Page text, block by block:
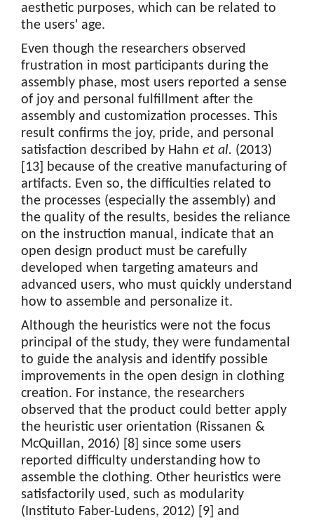
aesthetic purposes, which can be related to
the users' age.
Even though the researchers observed
frustration in most participants during the
assembly phase, most users reported a sense
of joy and personal fulfillment after the
assembly and customization processes. This
result confirms the joy, pride, and personal
satisfaction described by Hahn et al. (2013)
[13] because of the creative manufacturing of
artifacts. Even so, the difficulties related to
the processes (especially the assembly) and
the quality of the results, besides the reliance
on the instruction manual, indicate that an
open design product must be carefully
developed when targeting amateurs and
advanced users, who must quickly understand
how to assemble and personalize it.
Although the heuristics were not the focus
principal of the study, they were fundamental
to guide the analysis and identify possible
improvements in the open design in clothing
creation. For instance, the researchers
observed that the product could better apply
the heuristic user orientation (Rissanen &
McQuillan, 2016) [8] since some users
reported difficulty understanding how to
assemble the clothing. Other heuristics were
satisfactorily used, such as modularity
(Instituto Faber-Ludens, 2012) [9] and